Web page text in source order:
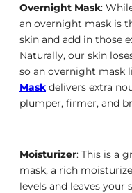
Overnight Mask:
an overnight mask is
skin and add in those
Naturally, our skin
so an overnight mask
Mask delivers extra
plumper, firmer, and
Moisturizer: This is a
mask, a rich
levels and leaves your